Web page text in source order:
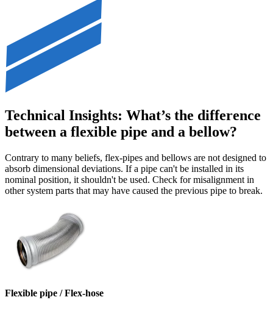
Technical Insights: What’s the difference
between a flexible pipe and a bellow?
Contrary to many beliefs, flex-pipes and bellows are not designed to
absorb dimensional deviations. If a pipe can't be installed in its
nominal position, it shouldn't be used. Check for misalignment in
other system parts that may have caused the previous pipe to break.
Flexible pipe / Flex-hose